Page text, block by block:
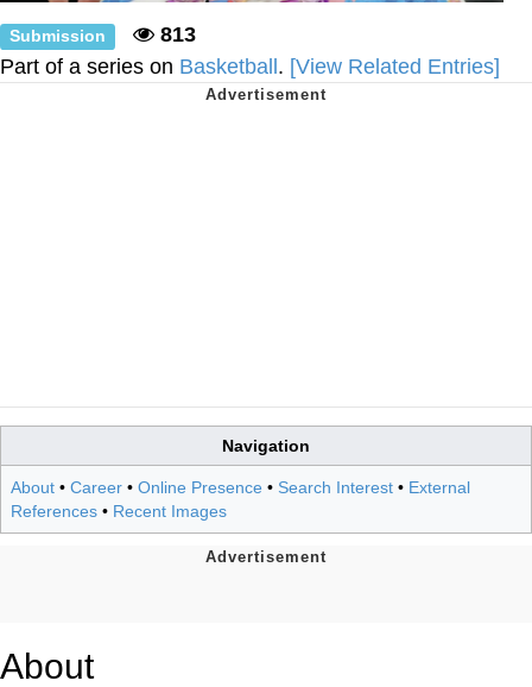
Submission
813
Part of a series on Basketball . [View Related Entries]
Navigation
About • Career • Online Presence • Search Interest • External
References • Recent Images
About